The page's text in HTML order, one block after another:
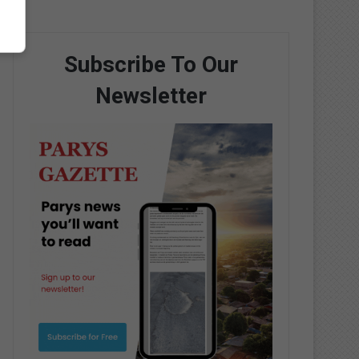
Subscribe To Our
Newsletter